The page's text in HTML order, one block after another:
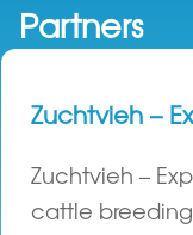
Partners
Zuchtvieh –
Zuchtvieh –
cattle